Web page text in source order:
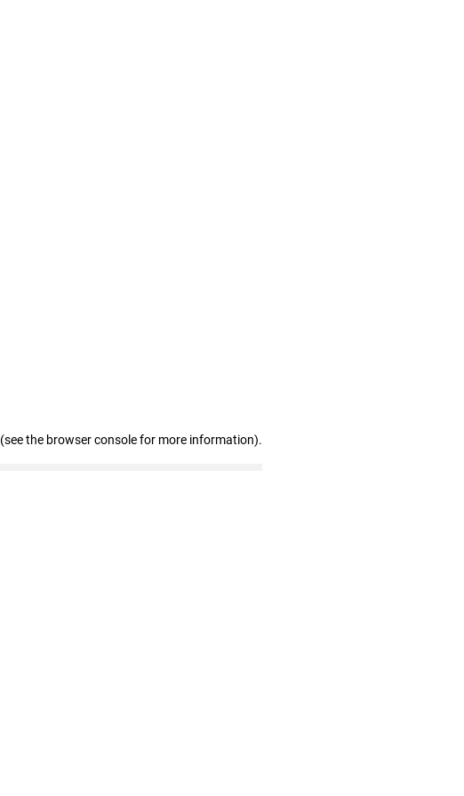
(see the browser console for more information).